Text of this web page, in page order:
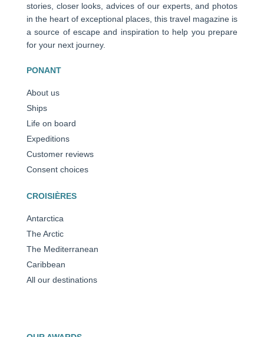
stories, closer looks, advices of our experts, and photos
in the heart of exceptional places, this travel magazine is
a source of escape and inspiration to help you prepare
for your next journey.
PONANT
About us
Ships
Life on board
Expeditions
Customer reviews
Consent choices
CROISIÈRES
Antarctica
The Arctic
The Mediterranean
Caribbean
All our destinations